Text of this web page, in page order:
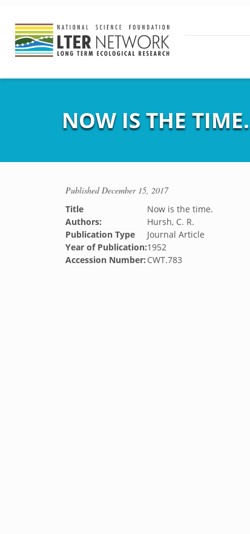
NOW IS THE TIME.
PublishedDecember 15, 2017
Title
Now is the time.
Authors:
Hursh, C. R.
Publication Type
Journal Article
Year of Publication:1952
Accession Number: CWT.783